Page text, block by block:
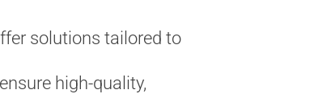
solutions tailored to
high-quality,